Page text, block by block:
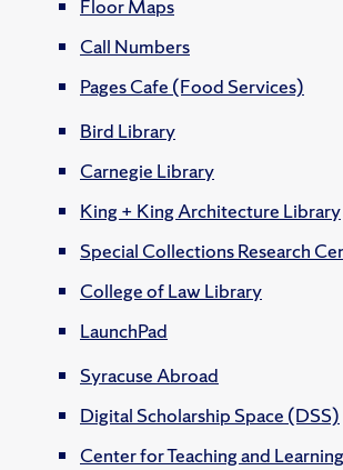
Floor Maps
Call Numbers
Pages Cafe (Food Services)
Bird Library
Carnegie Library
King + King Architecture Library
Special Collections Research
College of Law Library
LaunchPad
Syracuse Abroad
Digital Scholarship Space (DSS)
Center for Teaching and